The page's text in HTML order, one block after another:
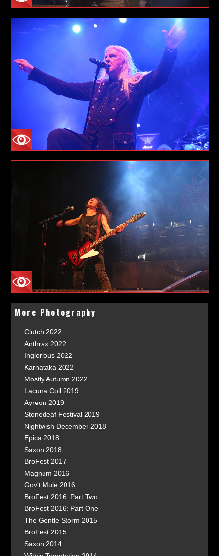
More Photography
Clutch 2022
Anthrax 2022
Inglorious 2022
Karnataka 2022
Mostly Autumn 2022
Lacuna Coil 2019
Ayreon 2019
Stonedeaf Festival 2019
Nightwish December 2018
Epica 2018
Saxon 2018
BroFest 2017
Magnum 2016
Gov't Mule 2016
BroFest 2016: Part Two
BroFest 2016: Part One
The Gentle Storm 2015
BroFest 2015
Saxon 2014